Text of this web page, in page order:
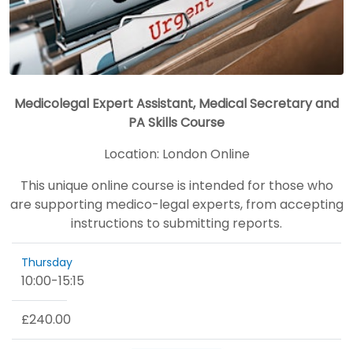
Medicolegal Expert Assistant, Medical Secretary and
PA Skills Course
Location: London Online
This unique online course is intended for those who
are supporting medico-legal experts, from accepting
instructions to submitting reports.
Thursday
10:00-15:15
£240.00